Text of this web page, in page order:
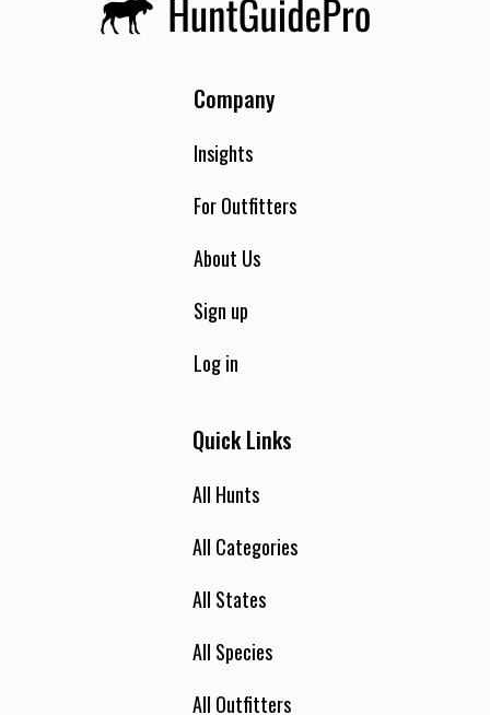
Company
Insights
For Outfitters
About Us
Sign up
Log in
Quick Links
All Hunts
All Categories
All States
All Species
All Outfitters